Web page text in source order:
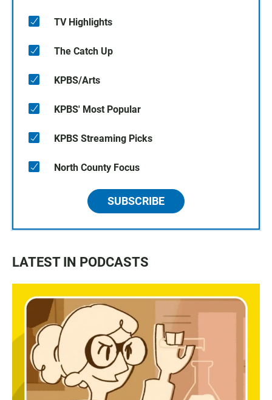
TV Highlights
The Catch Up
KPBS/Arts
KPBS' Most Popular
KPBS Streaming Picks
North County Focus
SUBSCRIBE
LATEST IN PODCASTS